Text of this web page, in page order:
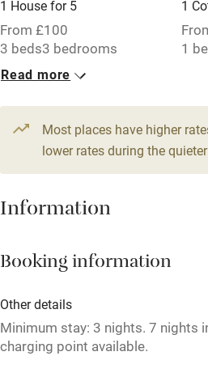
Books and toys
Children welcome
Babies welcome
High chair
Fire guard
Pub/bar within 3 miles
Restaurant within 3 miles
Shop within 3 miles
1 House for 5
From £100
3 beds3 bedrooms
1
1
1 Barn for 4
From £100
3 beds 2 bedrooms
Read more
Most places have higher
lower rates during the
Information
Booking information
Other details
Minimum stay: 3 nights. 7 nights
charging point available.